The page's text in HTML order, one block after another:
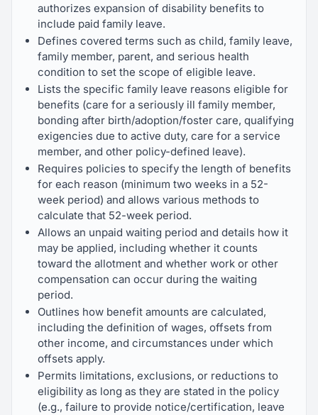
authorizes expansion of disability benefits to
include paid family leave.
Defines covered terms such as child, family leave,
family member, parent, and serious health
condition to set the scope of eligible leave.
Lists the specific family leave reasons eligible for
benefits (care for a seriously ill family member,
bonding after birth/adoption/foster care, qualifying
exigencies due to active duty, care for a service
member, and other policy-defined leave).
Requires policies to specify the length of benefits
for each reason (minimum two weeks in a 52-
week period) and allows various methods to
calculate that 52-week period.
Allows an unpaid waiting period and details how it
may be applied, including whether it counts
toward the allotment and whether work or other
compensation can occur during the waiting
period.
Outlines how benefit amounts are calculated,
including the definition of wages, offsets from
other income, and circumstances under which
offsets apply.
Permits limitations, exclusions, or reductions to
eligibility as long as they are stated in the policy
(e.g., failure to provide notice/certification, leave